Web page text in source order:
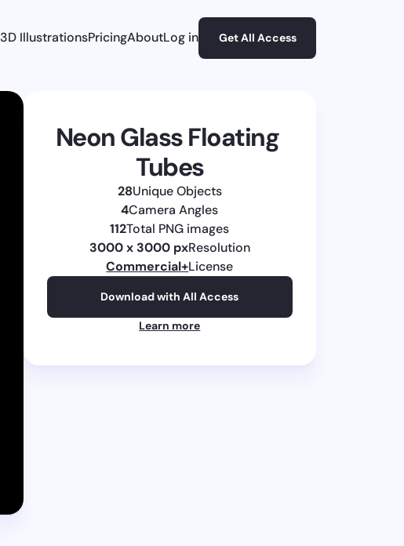
3D IllustrationsPricingAboutLog in Get All Access
Neon Glass Floating
Tubes
28Unique Objects
4Camera Angles
112Total PNG images
3000 x 3000 pxResolution
Commercial+License
Download with All Access
Learn more